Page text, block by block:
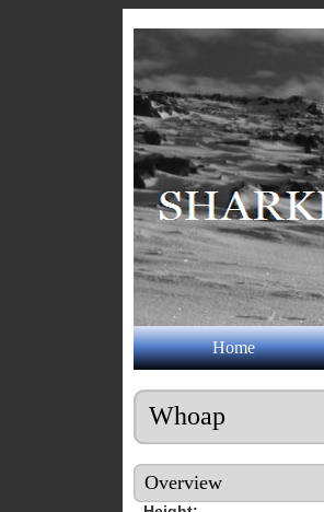
Home
Whoap
Overview